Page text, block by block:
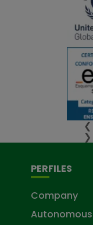
❮
❯
PERFILES
Company
Autonomous